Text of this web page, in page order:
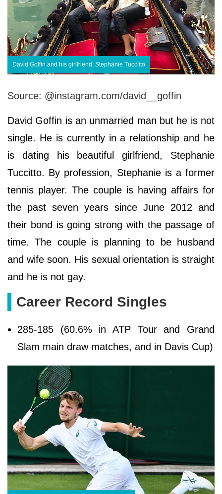
David Goffin and his girlfriend, Stephanie Tuccitto
Source: @instagram.com/david__goffin
David Goffin is an unmarried man but he is not
single. He is currently in a relationship and he
is dating his beautiful girlfriend, Stephanie
Tuccitto. By profession, Stephanie is a former
tennis player. The couple is having affairs for
the past seven years since June 2012 and
their bond is going strong with the passage of
time. The couple is planning to be husband
and wife soon. His sexual orientation is straight
and he is not gay.
Career Record Singles
285-185 (60.6% in ATP Tour and Grand
Slam main draw matches, and in Davis Cup)